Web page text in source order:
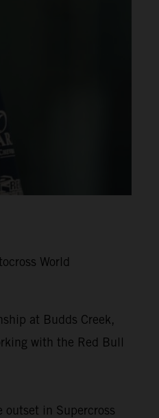
World
at Budds Creek,
with the Red Bull
in Supercross